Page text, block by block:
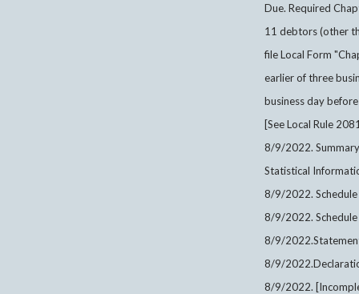
Due. Required
11 debtors (other
file Local Form
earlier of three
business day
[See Local Rule
8/9/2022.
Statistical
8/9/2022.
8/9/2022.
8/9/
8/9/
8/9/2022.